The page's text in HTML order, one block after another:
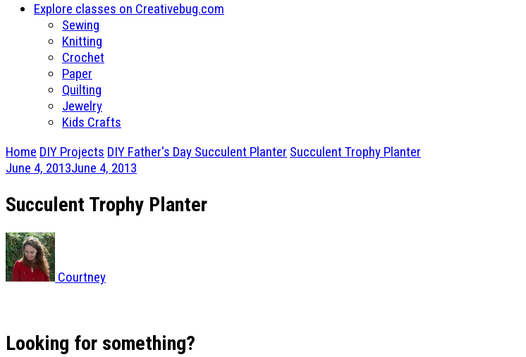
Explore classes on Creativebug.com
Sewing
Knitting
Crochet
Paper
Quilting
Jewelry
Kids Crafts
Home DIY Projects DIY Father's Day Succulent Planter Succulent Trophy Planter
June 4, 2013June 4, 2013
Succulent Trophy Planter
Courtney
Looking for something?